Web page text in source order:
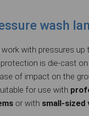
wash
work with pressures up
is die-cast
of impact on the
for use with
or with small-